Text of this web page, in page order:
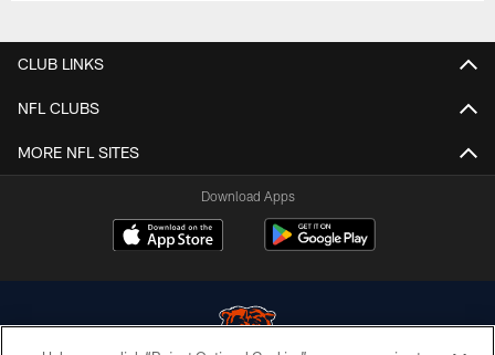
CLUB LINKS
NFL CLUBS
MORE NFL SITES
Download Apps